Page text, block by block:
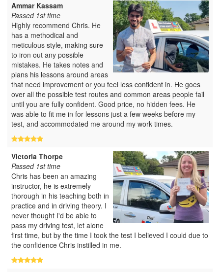
Ammar Kassam
Passed 1st time
Highly recommend Chris. He
has a methodical and
meticulous style, making sure
to iron out any possible
mistakes. He takes notes and
plans his lessons around areas
that need improvement or you feel less confident in. He goes
over all the possible test routes and common areas people fail
until you are fully confident. Good price, no hidden fees. He
was able to fit me in for lessons just a few weeks before my
test, and accommodated me around my work times.
Victoria Thorpe
Passed 1st time
Chris has been an amazing
instructor, he is extremely
thorough in his teaching both in
practice and in driving theory. I
never thought I'd be able to
pass my driving test, let alone
first time, but by the time I took the test I believed I could due to
the confidence Chris instilled in me.